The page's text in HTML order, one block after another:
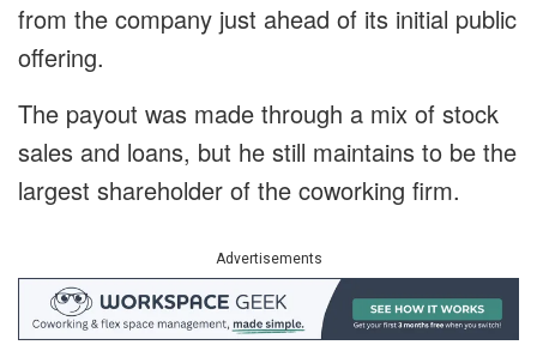
from the company just ahead of its initial public
offering.
The payout was made through a mix of stock
sales and loans, but he still maintains to be the
largest shareholder of the coworking firm.
Advertisements